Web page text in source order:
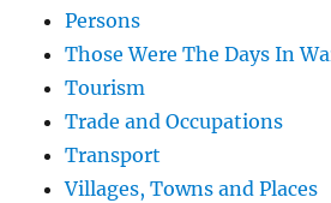
Persons
Those Were The Days In
Tourism
Trade and Occupations
Transport
Villages, Towns and Places